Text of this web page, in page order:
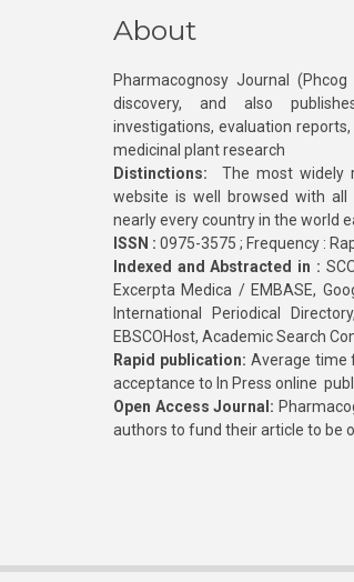
About
Pharmacognosy Journal
discovery, and also
investigations, evaluation
medicinal plant research
Distinctions: The most widely
website is well browsed with all
nearly every country in the world
ISSN : 0975-3575 ; Frequency :
Indexed and Abstracted in :
Excerpta Medica / EMBASE,
International Periodical
EBSCOHost, Academic Search
Rapid publication: Average time
acceptance to In Press online
Open Access Journal:
authors to fund their article to be